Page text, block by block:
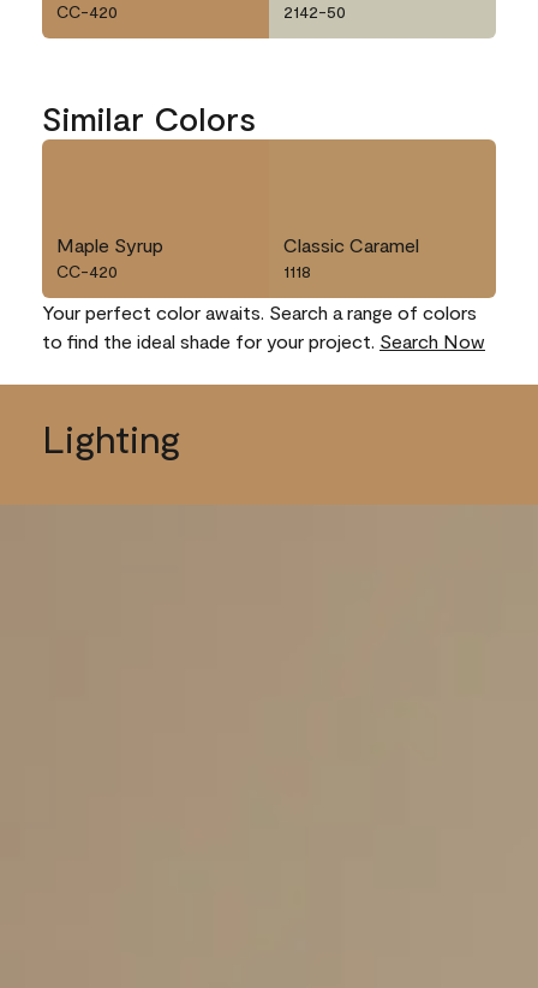
CC-420 2142-50
Similar Colors
Maple Syrup
CC-420
Classic Caramel
1118
Your perfect color awaits. Search a range of colors
to find the ideal shade for your project. Search Now
Lighting